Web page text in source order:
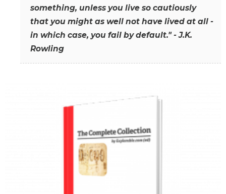
something, unless you live so cautiously
that you might as well not have lived at all -
in which case, you fail by default." - J.K.
Rowling